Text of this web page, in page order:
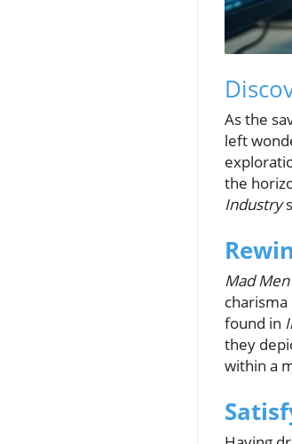
As the
left
the
Industry
Mad Men
found in
they
within a